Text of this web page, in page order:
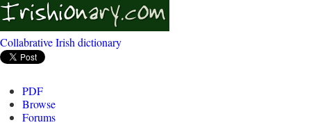
Collabrative Irish dictionary
PDF
Browse
Forums